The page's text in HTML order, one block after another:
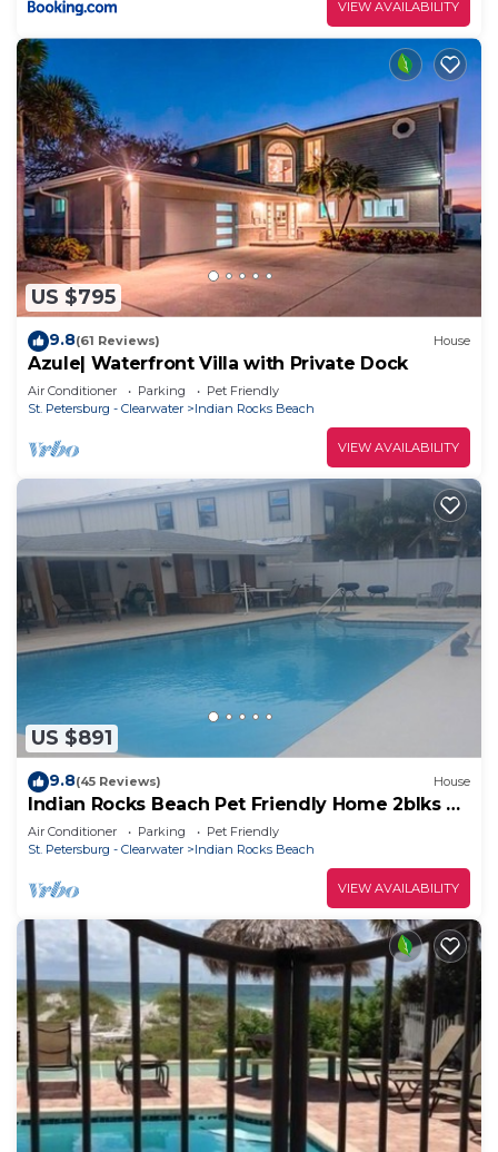
VIEW AVAILABILITY
US $795
9.8(61 Reviews) House
Azule| Waterfront Villa with Private Dock
Air Conditioner Parking
Pet Friendly
St. Petersburg - Clearwater
Indian Rocks Beach
VIEW AVAILABILITY
US $891
9.8(45 Reviews) House
Indian Rocks Beach Pet Friendly Home 2blks To
Beach. Waterfront, Pool Home!
Air Conditioner Parking
Pet Friendly
St. Petersburg - Clearwater
Indian Rocks Beach
VIEW AVAILABILITY